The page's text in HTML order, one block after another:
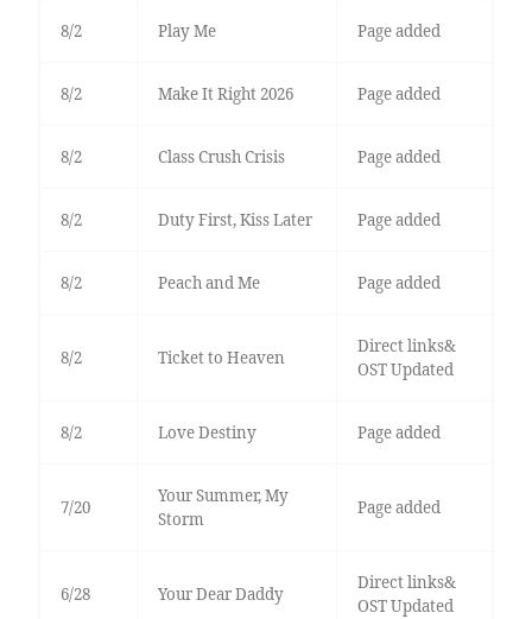
8/2 Play Me Page added
8/2 Make It Right 2026 Page added
8/2 Class Crush Crisis Page added
8/2 Duty First, Kiss Later Page added
8/2 Peach and Me Page added
8/2 Ticket to Heaven
Direct links&
OST Updated
8/2 Love Destiny Page added
7/20
Your Summer, My
Storm
Page added
6/28 Your Dear Daddy
Direct links&
OST Updated